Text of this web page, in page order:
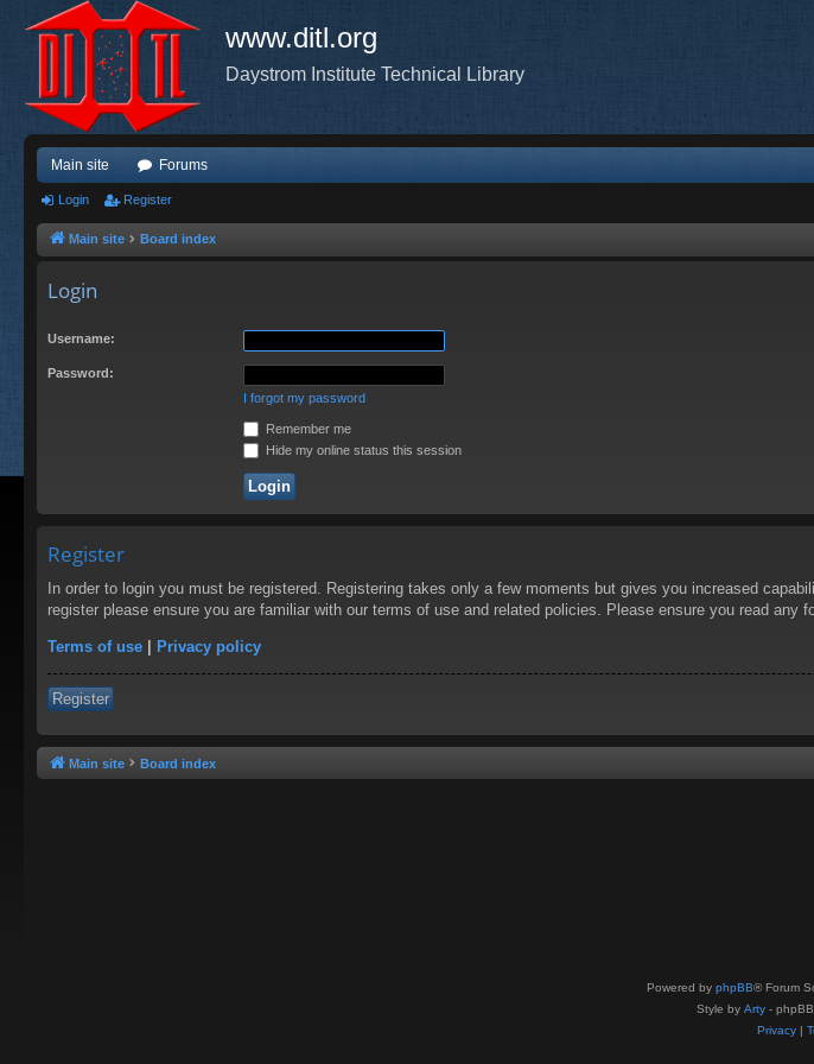
www.ditl.org
Daystrom Institute Technical Library
Main site Forums
Login Register
Main site Board index
Login
Username:
Password:
I forgot my password
Remember me
Hide my online status this session
Register
In order to login you must be registered. Registering takes only a few moments but gives you increased
register please ensure you are familiar with our terms of use and related policies. Please ensure you read any
Terms of use | Privacy policy
Register
Main site Board index
Powered by phpBB® Forum
Style by Arty -
Privacy|